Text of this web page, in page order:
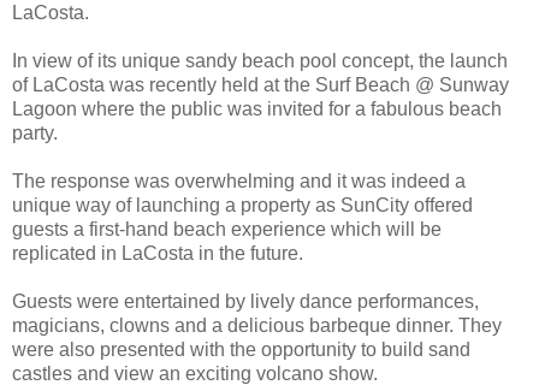
LaCosta.
In view of its unique sandy beach pool concept, the launch
of LaCosta was recently held at the Surf Beach @ Sunway
Lagoon where the public was invited for a fabulous beach
party.
The response was overwhelming and it was indeed a
unique way of launching a property as SunCity offered
guests a first-hand beach experience which will be
replicated in LaCosta in the future.
Guests were entertained by lively dance performances,
magicians, clowns and a delicious barbeque dinner. They
were also presented with the opportunity to build sand
castles and view an exciting volcano show.